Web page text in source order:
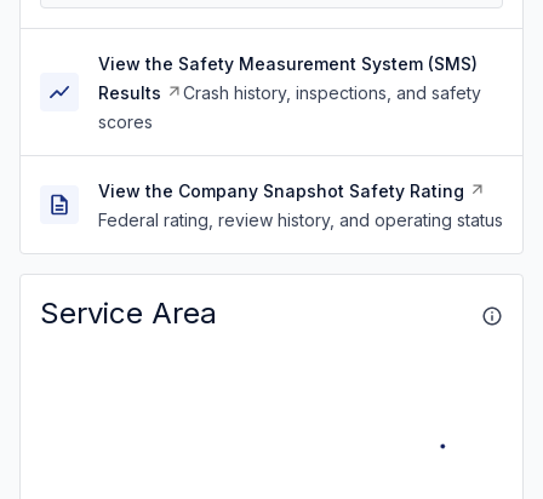
View the Safety Measurement System (SMS)
Results
Crash history, inspections, and safety
scores
View the Company Snapshot Safety Rating
Federal rating, review history, and operating status
Service Area